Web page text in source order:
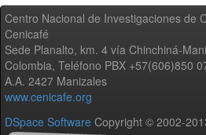
Centro Nacional de Investigaciones de
Cenicafé
Sede Planalto, km. 4 vía Chinchiná-
Colombia, Teléfono PBX +57(606)850
A.A. 2427 Manizales
www.cenicafe.org
DSpace Software Copyright © 2002-